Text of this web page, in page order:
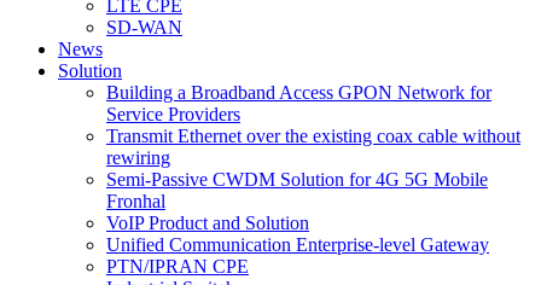
LTE CPE
SD-WAN
News
Solution
Building a Broadband Access GPON Network for
Service Providers
Transmit Ethernet over the existing coax cable without
rewiring
Semi-Passive CWDM Solution for 4G 5G Mobile
Fronhal
VoIP Product and Solution
Unified Communication Enterprise-level Gateway
PTN/IPRAN CPE